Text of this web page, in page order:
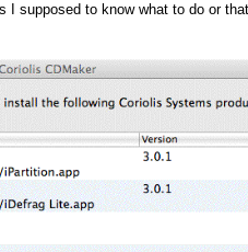
I supposed to know what to do or